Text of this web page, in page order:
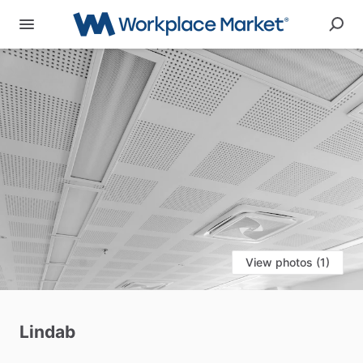
View photos (1)
Lindab